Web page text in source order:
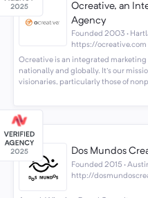
Ocreative, an
Agency
Founded 2003 ·
https://ocreative.com
Ocreative is an integrated
nationally and globally. It's our
visionaries, particularly those of
Dos Mundos
Founded 2015 ·
http://